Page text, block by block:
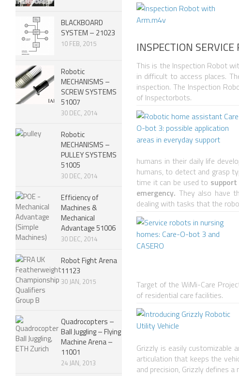
INSPECTION
This is the Inspection Robot
in difficult to access places.
inspection. The Inspection
of Inspectorbots.
humans in their daily life
humans, to detect and grasp
time it can be used to
emergency. They also have
dealing with tasks that the
Target of the WiMi-Care
of residential care facilities.
Grizzly is easily customizable
articulation that keeps the
and precision, Grizzly defines
BLACKBOARD
SYSTEM – 21023
10 FEB, 2015
Robotic
MECHANISMS –
SCREW SYSTEMS
51007
30 DEC, 2014
Robotic
MECHANISMS –
PULLEY SYSTEMS
51005
30 DEC, 2014
Efficiency of
Machines &
Mechanical
Advantage 51006
30 DEC, 2014
Robot Fight Arena
11123
30 JAN, 2015
Quadrocopters –
Ball Juggling – Flying
Machine Arena –
11001
24 JAN, 2013